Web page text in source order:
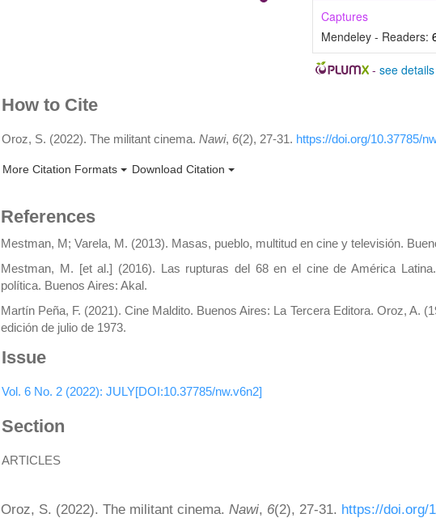
Captures
Mendeley - Readers:
-see details
Article
Details
How to Cite
Oroz, S. (2022). The militant cinema.Nawi, 6(2), 27-31. https://doi.org/10.37785/
More Citation Formats Download Citation
References
Mestman, M; Varela, M. (2013). Masas, pueblo, multitud en cine y televisión.
Mestman, M. [et al.] (2016). Las rupturas del 68 en el cine de América
política. Buenos Aires: Akal.
Martín Peña, F. (2021). Cine Maldito. Buenos Aires: La Tercera Editora. Oroz, A.
edición de julio de 1973.
Issue
Vol. 6 No. 2 (2022): JULY[DOI:10.37785/nw.v6n2]
Section
ARTICLES
Oroz, S. (2022). The militant cinema.Nawi, 6(2), 27-31. https://doi.org/